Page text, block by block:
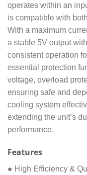
operates within an
is compatible with
With a maximum
a stable 5V output
consistent operation
essential protection
voltage, overload
ensuring safe and
cooling system
extending the unit’s
performance.
Features
● High Efficiency &